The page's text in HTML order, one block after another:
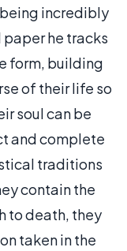
being incredibly
paper he tracks
form, building
of their life so
soul can be
and complete
traditions
contain the
to death, they
taken in the